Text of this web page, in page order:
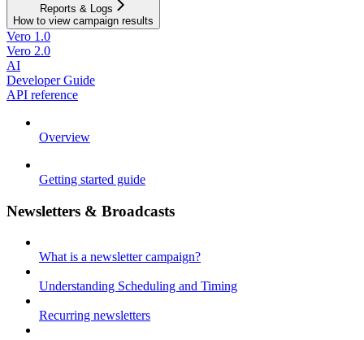
Reports & Logs
How to view campaign results
Vero 1.0
Vero 2.0
AI
Developer Guide
API reference
Overview
Getting started guide
Newsletters & Broadcasts
What is a newsletter campaign?
Understanding Scheduling and Timing
Recurring newsletters